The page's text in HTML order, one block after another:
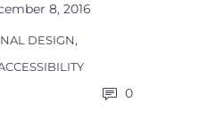
8, 2016
DESIGN,
0